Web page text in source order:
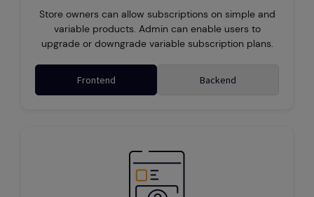
Store owners can allow subscriptions on simple and
variable products. Admin can enable users to
upgrade or downgrade variable subscription plans.
Frontend Backend